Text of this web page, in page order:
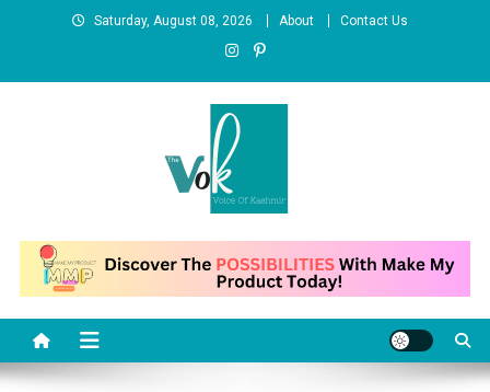
Saturday, August 08, 2026 About Contact Us
News Portal